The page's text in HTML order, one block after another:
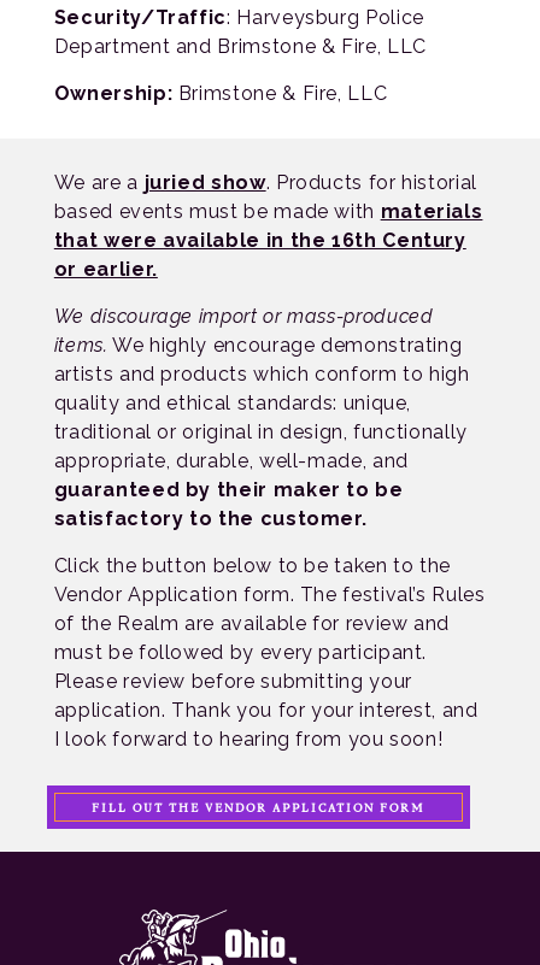
Security/Traffic: Harveysburg Police
Department and Brimstone & Fire, LLC
Ownership: Brimstone & Fire, LLC
We are a juried show. Products for historial
based events must be made with materials
that were available in the 16th Century
or earlier.
We discourage import or mass-produced
items. We highly encourage demonstrating
artists and products which conform to high
quality and ethical standards: unique,
traditional or original in design, functionally
appropriate, durable, well-made, and
guaranteed by their maker to be
satisfactory to the customer.
Click the button below to be taken to the
Vendor Application form. The festival’s Rules
of the Realm are available for review and
must be followed by every participant.
Please review before submitting your
application. Thank you for your interest, and
I look forward to hearing from you soon!
FILL OUT THE VENDOR APPLICATION FORM